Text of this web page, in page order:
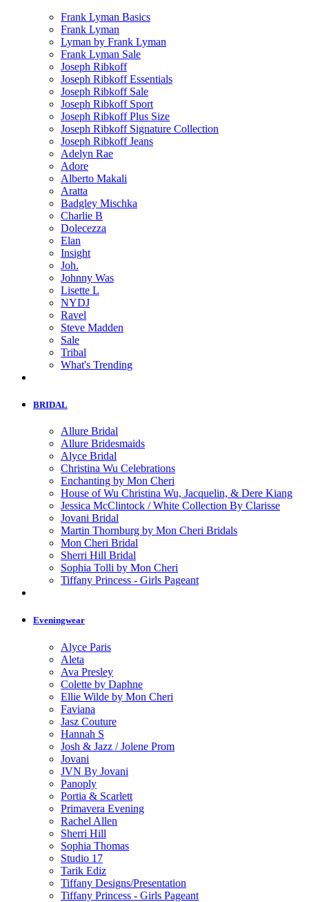
Frank Lyman Basics
Frank Lyman
Lyman by Frank Lyman
Frank Lyman Sale
Joseph Ribkoff
Joseph Ribkoff Essentials
Joseph Ribkoff Sale
Joseph Ribkoff Sport
Joseph Ribkoff Plus Size
Joseph Ribkoff Signature Collection
Joseph Ribkoff Jeans
Adelyn Rae
Adore
Alberto Makali
Aratta
Badgley Mischka
Charlie B
Dolecezza
Elan
Insight
Joh.
Johnny Was
Lisette L
NYDJ
Ravel
Steve Madden
Sale
Tribal
What's Trending
BRIDAL
Allure Bridal
Allure Bridesmaids
Alyce Bridal
Christina Wu Celebrations
Enchanting by Mon Cheri
House of Wu Christina Wu, Jacquelin, & Dere Kiang
Jessica McClintock / White Collection By Clarisse
Jovani Bridal
Martin Thornburg by Mon Cheri Bridals
Mon Cheri Bridal
Sherri Hill Bridal
Sophia Tolli by Mon Cheri
Tiffany Princess - Girls Pageant
Eveningwear
Alyce Paris
Aleta
Ava Presley
Colette by Daphne
Ellie Wilde by Mon Cheri
Faviana
Jasz Couture
Hannah S
Josh & Jazz / Jolene Prom
Jovani
JVN By Jovani
Panoply
Portia & Scarlett
Primavera Evening
Rachel Allen
Sherri Hill
Sophia Thomas
Studio 17
Tarik Ediz
Tiffany Designs/Presentation
Tiffany Princess - Girls Pageant